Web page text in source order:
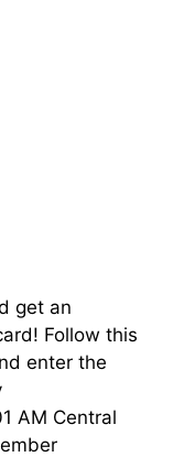
get an
Follow this
enter the
AM Central